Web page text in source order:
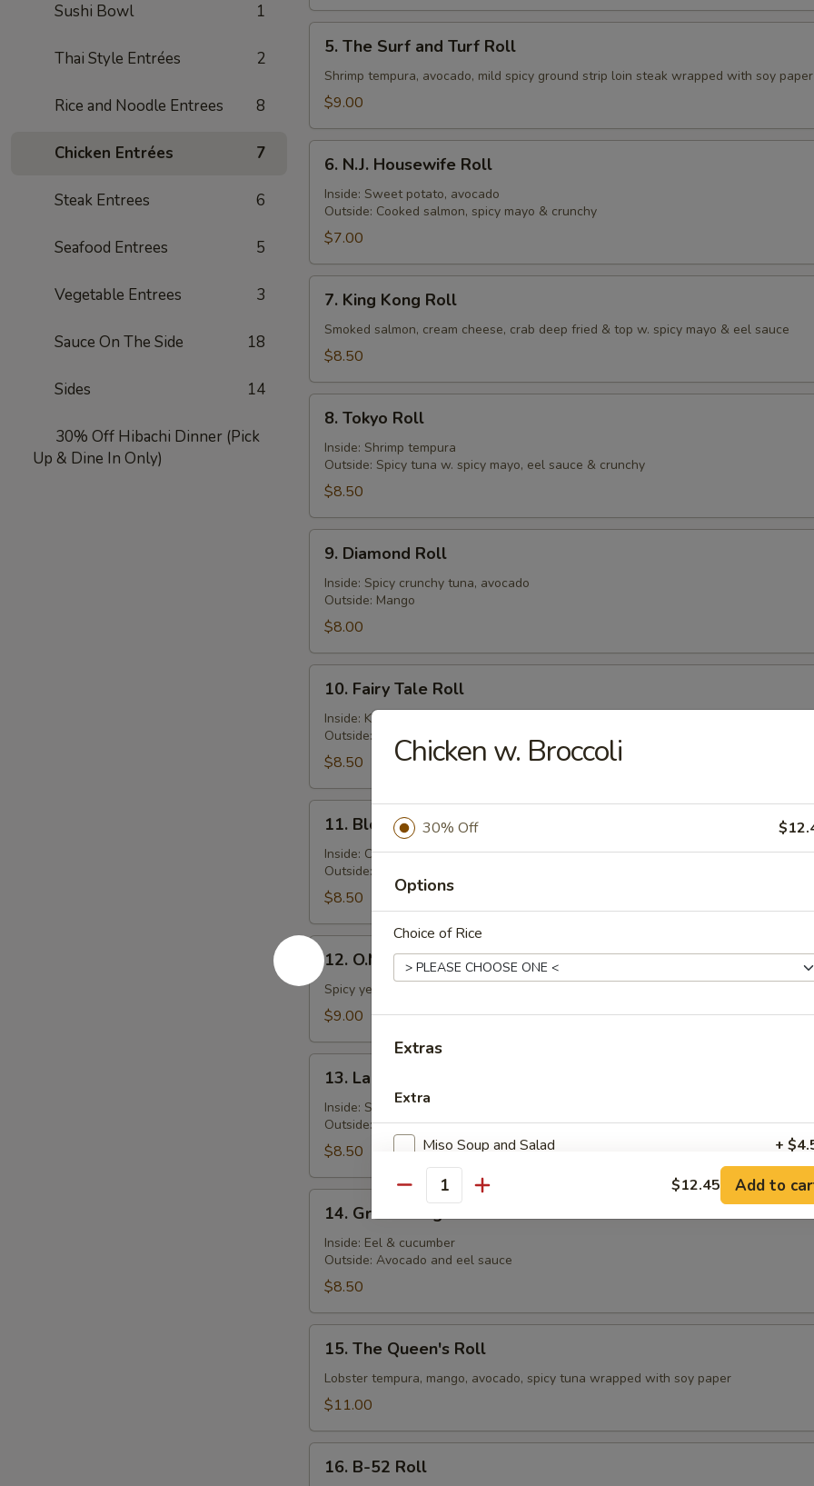
Sushi Bowl 1
Thai Style Entrées 2
Rice and Noodle Entrees 8
Chicken Entrées 7
Steak Entrees 6
Seafood Entrees 5
Vegetable Entrees 3
Sauce On The Side 18
Sides 14
30% Off Hibachi Dinner (Pick
Up & Dine In Only)
The
Surf
and
Roll
5. The Surf and Turf Roll
Shrimp tempura, avocado, mild spicy ground strip loin steak wrapped with soy paper
$9.00
N.J.
Housewife
Roll
6. N.J. Housewife Roll
Inside: Sweet potato, avocado
Outside: Cooked salmon, spicy mayo & crunchy
$7.00
King
Kong
Roll
7. King Kong Roll
Smoked salmon, cream cheese, crab deep fried & top w. spicy mayo & eel sauce
$8.50
Tokyo
Roll
8. Tokyo Roll
Inside: Shrimp tempura
Outside: Spicy tuna w. spicy mayo, eel sauce & crunchy
$8.50
Diamond
Roll
9. Diamond Roll
Inside: Spicy crunchy tuna, avocado
Outside: Mango
$8.00
Fairy
Tale
Roll
10. Fairy Tale Roll
Inside: Kani salad, spicy shrimp with crunchy
Outside: Fresh tuna with spicy mayo
$8.50
Bloody
Mary
Roll
11. Bloody Mary Roll
Inside: Crabmeat, shrimp, mild spicy mayo, crunchy
Outside: Spicy tuna
$8.50
12.
O.M.G.
Roll
12. O.M.G. Roll
Spicy yellowtail, shrimp tempura, jalapeno, avocado, crunchy with soy paper
$9.00
Lady
Gaga
Roll
13. Lady Gaga Roll
Inside: Salmon avocado
Outside: Spicy salmon
$8.50
Green
Dragon
Roll
14. Green Dragon Roll
Inside: Eel & cucumber
Outside: Avocado and eel sauce
$8.50
The
Queen's
Roll
15. The Queen's Roll
Lobster tempura, mango, avocado, spicy tuna wrapped with soy paper
$11.00
16. B-52 Roll
Chicken w. Broccoli
30% Off
Options
Choice of Rice
Extras
Extra
Miso Soup and Salad +
Miso Soup +
Salad
NOTE EXTRA CHARGES MAY BE INCURRED FOR ADDITIONS IN THIS
SECTION
Quantity $12.45 Add to